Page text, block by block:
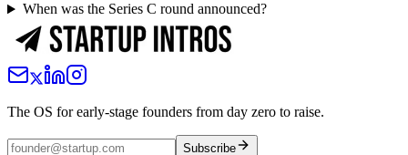
When was the Series C round announced?
The OS for early-stage founders from day zero to raise.
Subscribe